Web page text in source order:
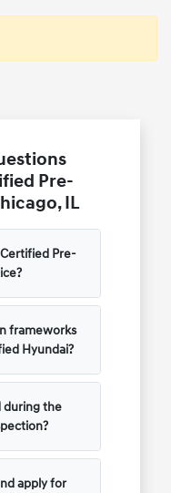
Pre-
IL
Pre-
frameworks
Hyundai?
during the
apply for